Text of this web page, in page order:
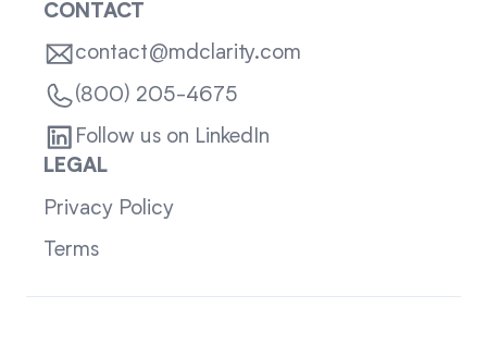
CONTACT
contact@mdclarity.com
(800) 205-4675
Follow us on LinkedIn
LEGAL
Privacy Policy
Terms